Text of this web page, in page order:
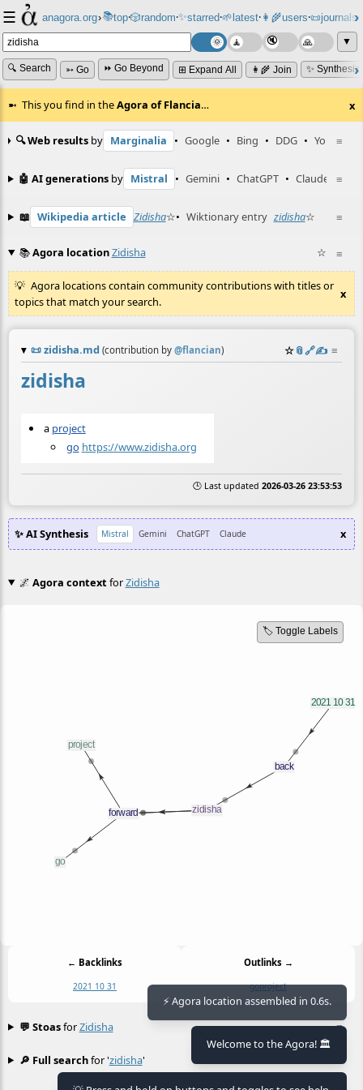
☰ anagora.org›📚top⸱🎲️random⸱✨starred⸱🌱latest⸱👩‍🌾users⸱📜journals⸱
▼
🔍 Search ➳ Go ⏩ Go Beyond ⊞ Expand All 👩‍🌾 Join ✨
This you find in theAgora of Flancia… x
≡
🔍 Web results by Marginalia • Google • Bing • DDG • YouTube
≡
🤖 AI generations by Mistral • Gemini • ChatGPT • Claude
≡
📖 Wikipedia article Zidisha☆• Wiktionary entry zidisha☆
≡
📚Agora locationZidisha ☆
Agora locations contain community contributions with titles or
topics that match your search.
x
📜zidisha.md (contribution by @flancian) ☆📎️🔗✍️ ≡
zidisha
a project
go https://www.zidisha.org
🕒 Last updated 2026-03-26 23:53:53
✨ AI Synthesis Mistral Gemini ChatGPT Claude x
🌌 Agora contextforZidisha
🏷️ Toggle Labels
← Backlinks
2021 10 31
Outlinks →
goproject
≡
💬 StoasforZidisha
🔎 Full searchfor 'zidisha'
⚡ Agora location assembled in 0.6s.
Welcome to the Agora! 🏛️